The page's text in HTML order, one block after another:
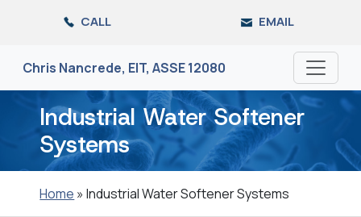
content
CALL EMAIL
Chris Nancrede, EIT, ASSE 12080
Industrial Water Softener
Systems
Home »Industrial Water Softener Systems